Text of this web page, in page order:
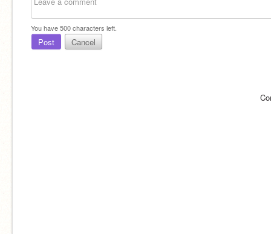
You have500characters left.
Post Cancel